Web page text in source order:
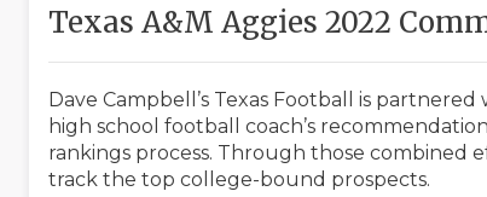
Texas A&M Aggies 2022
Dave Campbell’s Texas Football is
high school football coach’s
rankings process. Through those combined
track the top college-bound prospects.